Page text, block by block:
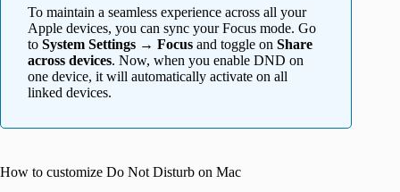
To maintain a seamless experience across all your
Apple devices, you can sync your Focus mode. Go
to System Settings → Focus and toggle on Share
across devices. Now, when you enable DND on
one device, it will automatically activate on all
linked devices.
How to customize Do Not Disturb on Mac